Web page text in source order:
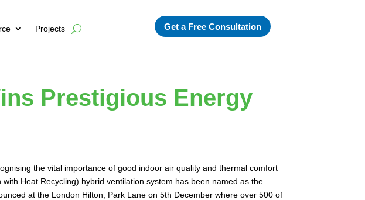
Projects Get a Free Consultation
Prestigious Energy
the vital importance of good indoor air quality and thermal comfort
Heat Recycling) hybrid ventilation system has been named as the
at the London Hilton, Park Lane on 5th December where over 500 of